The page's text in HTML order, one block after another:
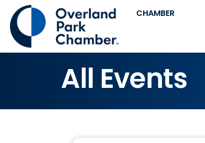
CHAMBER
All Events